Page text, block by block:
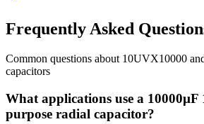
Frequently Asked
Common questions about 10UVX10000
capacitors
What applications use a 10000µF
purpose radial capacitor?